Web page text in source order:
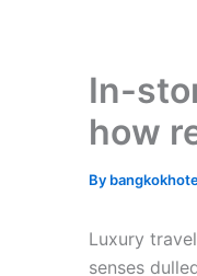
In-
how
By
Luxury
senses